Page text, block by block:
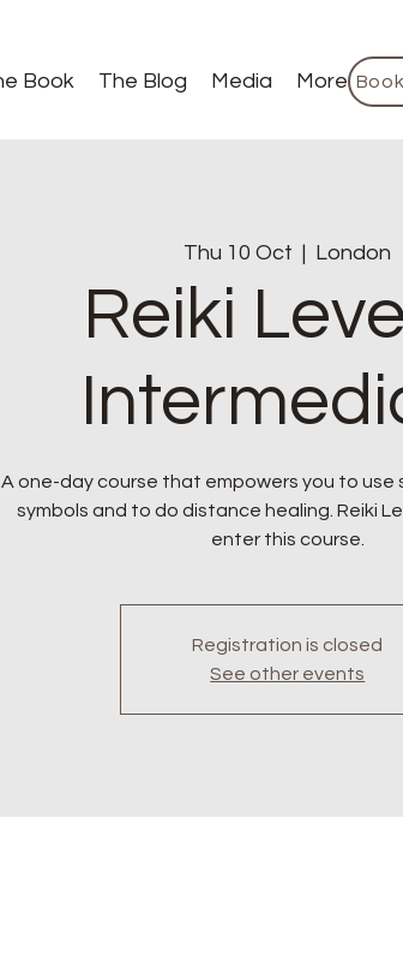
Book The Blog Media More
Thu 10 Oct London
Reiki
A one-day course that empowers you to use
symbols and to do distance healing. Reiki
enter this course.
Registration is closed
See other events